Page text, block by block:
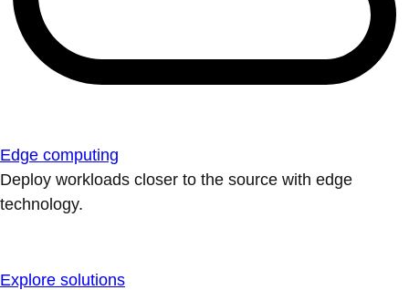
Edge computing
Deploy workloads closer to the source with edge
technology.
Explore solutions